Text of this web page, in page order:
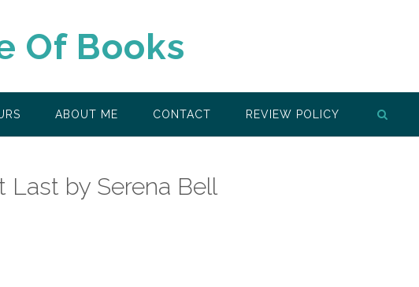
Of Books
ABOUT ME CONTACT REVIEW POLICY
Last by Serena Bell